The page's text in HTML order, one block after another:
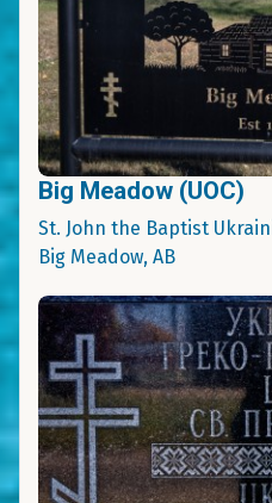
Big Meadow (UOC)
St. John the Baptist
Big Meadow, AB